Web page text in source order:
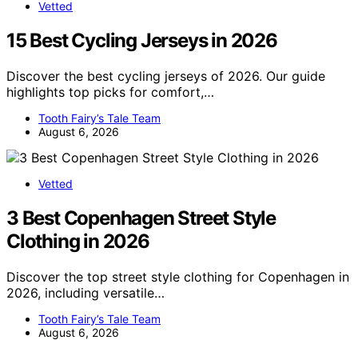
Vetted
15 Best Cycling Jerseys in 2026
Discover the best cycling jerseys of 2026. Our guide
highlights top picks for comfort,…
Tooth Fairy’s Tale Team
August 6, 2026
Vetted
3 Best Copenhagen Street Style
Clothing in 2026
Discover the top street style clothing for Copenhagen in
2026, including versatile…
Tooth Fairy’s Tale Team
August 6, 2026